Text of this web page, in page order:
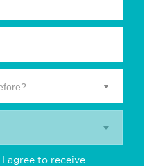
agree to receive